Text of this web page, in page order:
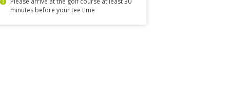
minutes before your tee time